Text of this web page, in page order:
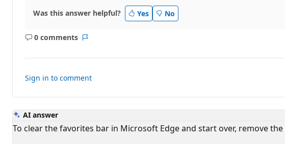
p
o
t
Was this answer helpful? Yes No
0 comments
No
Sign in to comment
AI answer
To clear the favorites bar in Microsoft Edge and start over, remove